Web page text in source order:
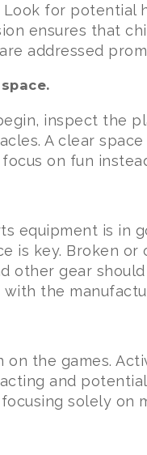
Look for potential
ensures that
addressed
inspect the
A clear
on fun
equipment is in
is key. Broken
other gear
the
on the games.
and
solely on